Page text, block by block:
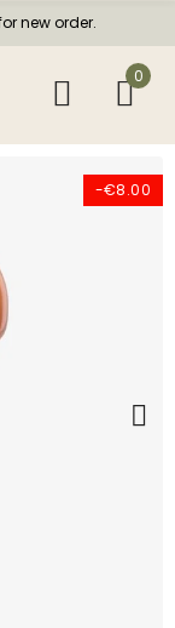
new order.
0
-€8.00